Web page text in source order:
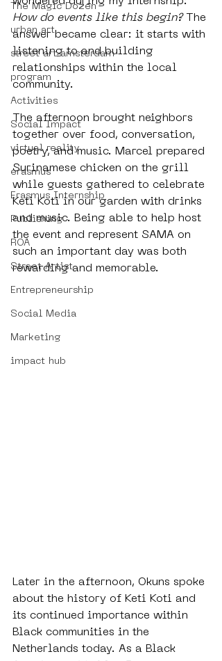
The Magic Dozen
urban art
street art amsterdam
program
Activities
Social Impact
virtual reality
erasmus
Erasmus Internship
Publishing
ROA
Street Artist
Entrepreneurship
Social Media
Marketing
impact hub
How do events like this begin? The
answer became clear: it starts with
listening to and building
relationships within the local
community.
The afternoon brought neighbors
together over food, conversation,
poetry, and music. Marcel prepared
Surinamese chicken on the grill
while guests gathered to celebrate
Keti Koti in our garden with drinks
and music. Being able to help host
the event and represent SAMA on
such an important day was both
rewarding and memorable.
Later in the afternoon, Okuns spoke
about the history of Keti Koti and
its continued importance within
Black communities in the
Netherlands today. As a Black